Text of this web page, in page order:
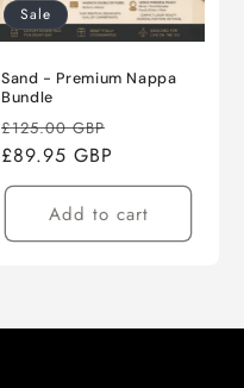
Sale
Sand - Premium Nappa
Bundle
Regular
price
£125.00 GBP
£89.95 GBP
Add to cart